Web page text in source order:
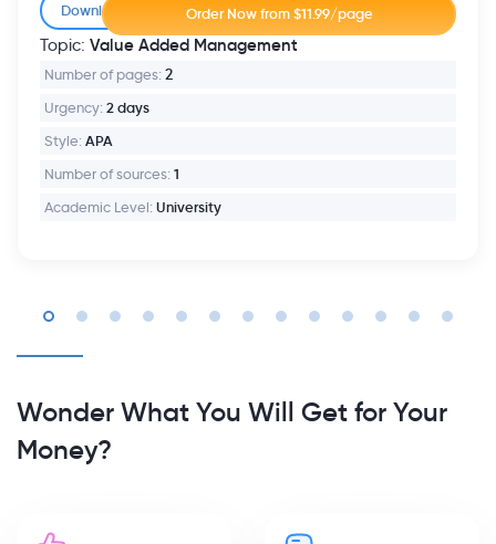
Download
Topic: Value Added Management
Number of pages: 2
Urgency: 2 days
Style: APA
Number of sources: 1
Academic Level: University
Wonder What You Will Get for Your
Money?